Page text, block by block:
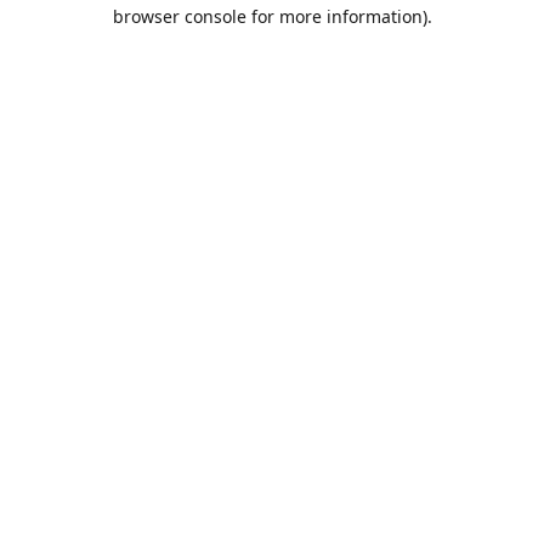
browser console for more information).